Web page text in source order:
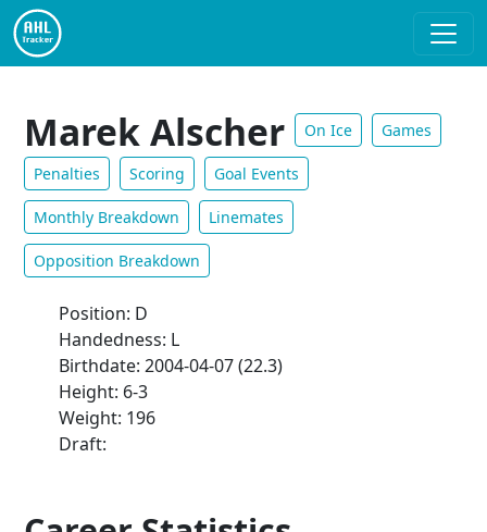
Marek Alscher On Ice Games
Penalties Scoring Goal Events
Monthly Breakdown Linemates
Opposition Breakdown
Position: D
Handedness: L
Birthdate: 2004-04-07 (22.3)
Height: 6-3
Weight: 196
Draft: